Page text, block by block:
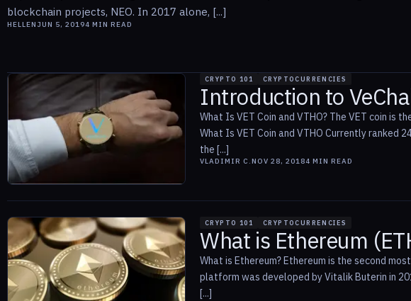
blockchain projects, NEO. In 2017 alone, [...]
HELLEN JUN 5, 20194 MIN READ
CRYPTO 101 CRYPTOCURRENCIES
Introduction to
What Is VET Coin and VTHO? The VET coin is
What Is VET Coin and VTHO Currently ranked
the [...]
VLADIMIR C.NOV 28, 20184 MIN READ
CRYPTO 101 CRYPTOCURRENCIES
What is Ethereum
What is Ethereum? Ethereum is the second
platform was developed by Vitalik Buterin in
[...]